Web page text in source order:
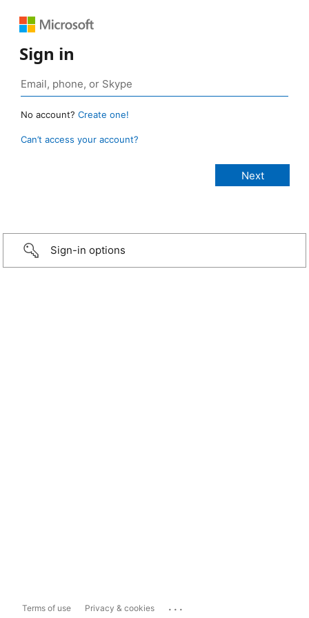
Sign in
No account? Create one!
Can’t access your account?
Sign-in options
Terms of use Privacy & cookies ...